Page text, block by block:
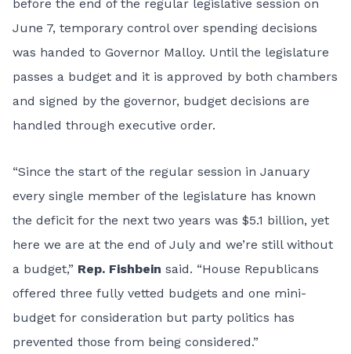
before the end of the regular legislative session on
June 7, temporary control over spending decisions
was handed to Governor Malloy. Until the legislature
passes a budget and it is approved by both chambers
and signed by the governor, budget decisions are
handled through executive order.
“Since the start of the regular session in January
every single member of the legislature has known
the deficit for the next two years was $5.1 billion, yet
here we are at the end of July and we’re still without
a budget,” Rep. Fishbein said. “House Republicans
offered three fully vetted budgets and one mini-
budget for consideration but party politics has
prevented those from being considered.”